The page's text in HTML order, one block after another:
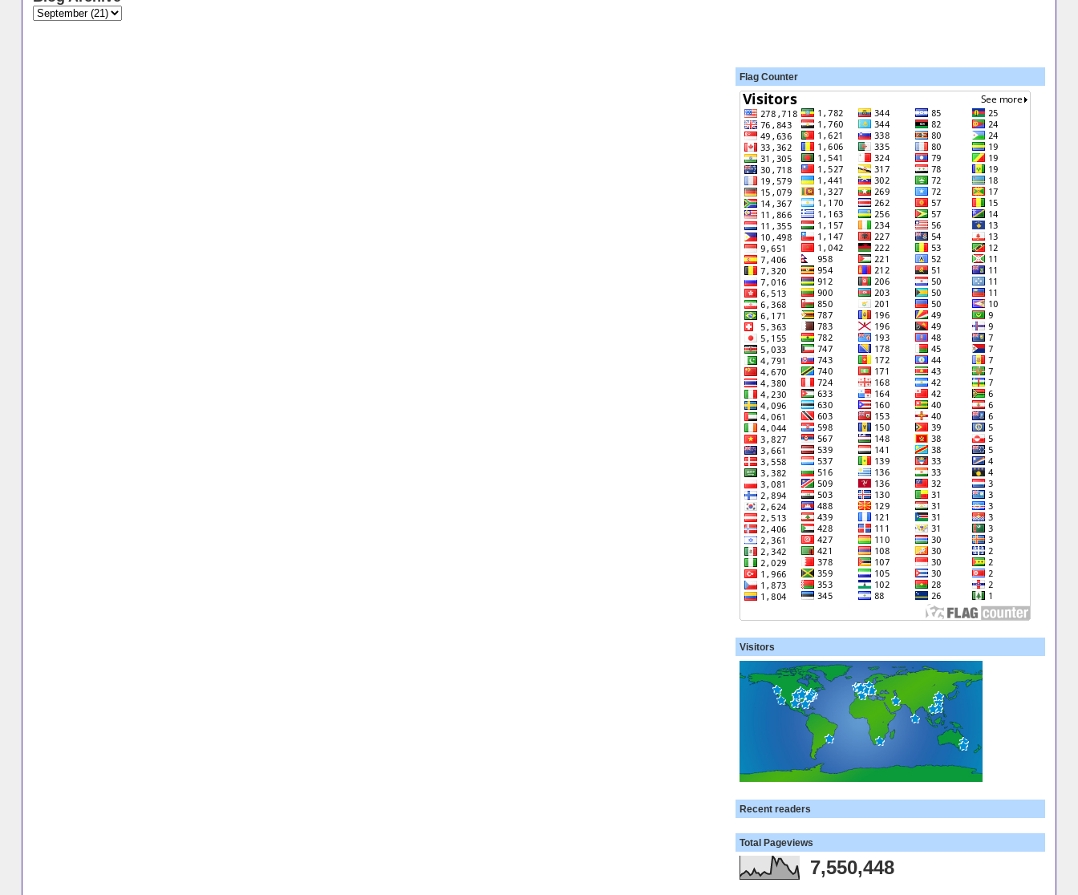
Flag Counter
Visitors
Recent readers
Total Pageviews
7,550,448